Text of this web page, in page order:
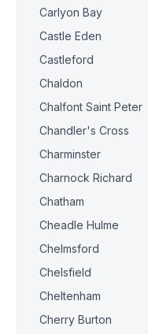
Carlyon Bay
Castle Eden
Castleford
Chaldon
Chalfont Saint Peter
Chandler's Cross
Charminster
Charnock Richard
Chatham
Cheadle Hulme
Chelmsford
Chelsfield
Cheltenham
Cherry Burton